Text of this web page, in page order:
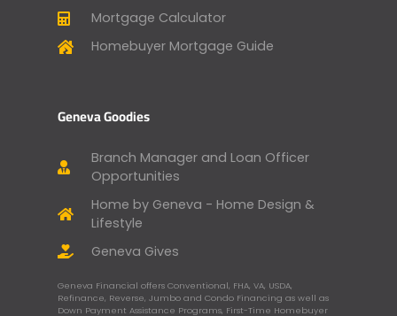
Mortgage Calculator
Homebuyer Mortgage Guide
Geneva Goodies
Branch Manager and Loan Officer
Opportunities
Home by Geneva - Home Design &
Lifestyle
Geneva Gives
Geneva Financial offers Conventional, FHA, VA, USDA,
Refinance, Reverse, Jumbo and Condo Financing as well as
Down Payment Assistance Programs, First-Time Homebuyer